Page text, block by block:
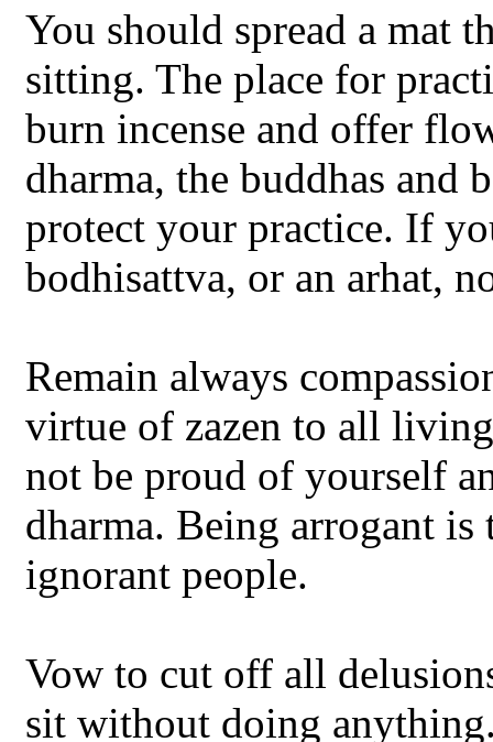
You should spread a mat
sitting. The place for
burn incense and offer
dharma, the buddhas and
protect your practice. If
bodhisattva, or an arhat,
Remain always
virtue of zazen to all
not be proud of yourself
dharma. Being arrogant
ignorant people.
Vow to cut off all
sit without doing